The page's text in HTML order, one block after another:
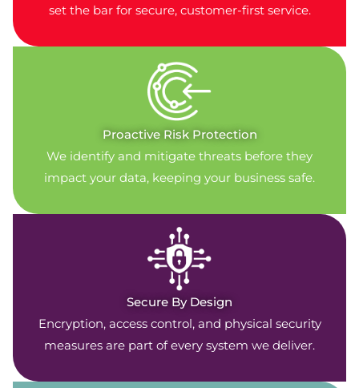
set the bar for secure, customer-first service.
Proactive Risk Protection
We identify and mitigate threats before they
impact your data, keeping your business safe.
Secure By Design
Encryption, access control, and physical security
measures are part of every system we deliver.